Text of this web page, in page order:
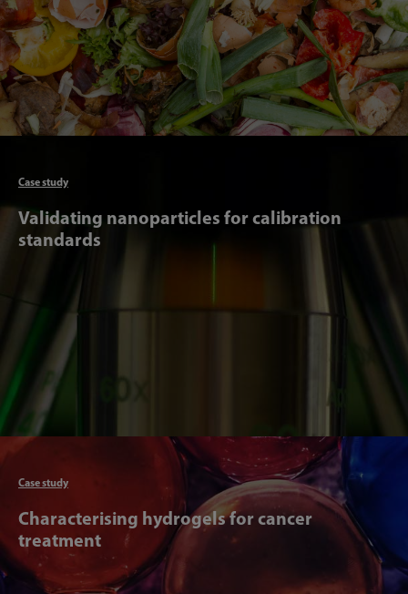
Case study
Validating nanoparticles for calibration
standards
Case study
Characterising hydrogels for cancer
treatment